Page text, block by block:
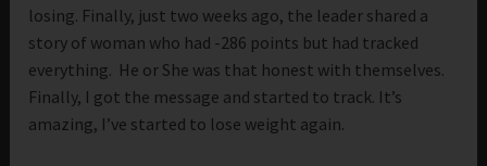
losing. Finally, just two weeks ago, the leader shared a
story of woman who had -286 points but had tracked
everything. He or She was that honest with themselves.
Finally, I got the message and started to track. It’s
amazing, I’ve started to lose weight again.